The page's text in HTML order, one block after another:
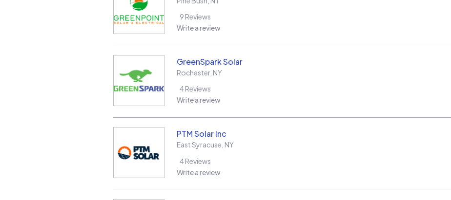
9 Reviews
Write a review
GreenSpark Solar
Rochester, NY
4Reviews
Write a review
PTM Solar Inc
East Syracuse NY
4Reviews
Write a review